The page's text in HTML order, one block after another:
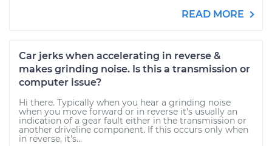
READ MORE
Car jerks when accelerating in reverse &
makes grinding noise. Is this a transmission or
computer issue?
Hi there. Typically when you hear a grinding noise
when you move forward or in reverse it's usually an
indication of a gear fault either in the transmission or
another driveline component. If this occurs only when
in reverse, it's...